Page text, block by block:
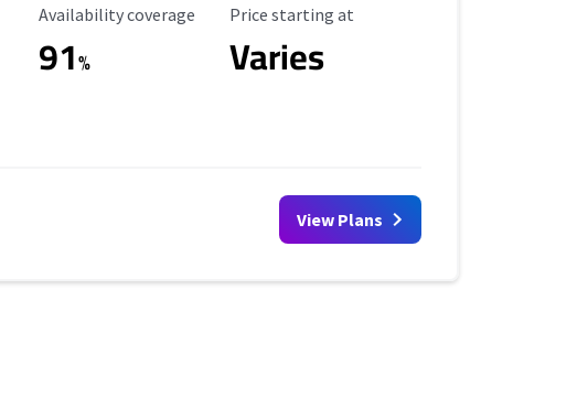
Availability Coverage
Availability coverage
91%
Starting Price
Price starting at
Varies
View Plans